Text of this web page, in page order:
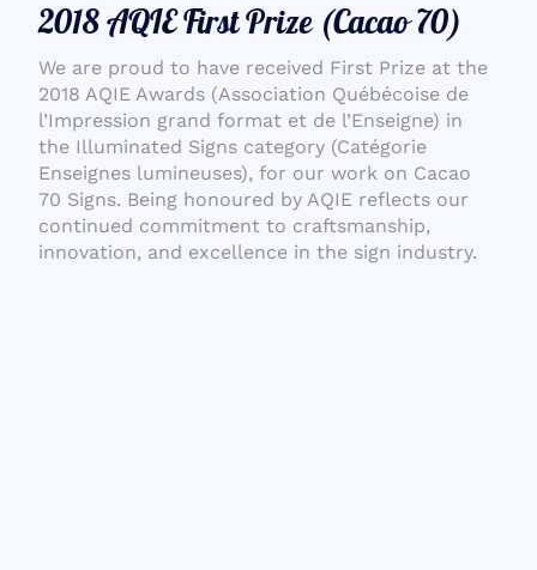
2018 AQIE First Prize (Cacao 70)
We are proud to have received First Prize at the
2018 AQIE Awards (Association Québécoise de
l’Impression grand format et de l’Enseigne) in
the Illuminated Signs category (Catégorie
Enseignes lumineuses), for our work on Cacao
70 Signs. Being honoured by AQIE reflects our
continued commitment to craftsmanship,
innovation, and excellence in the sign industry.